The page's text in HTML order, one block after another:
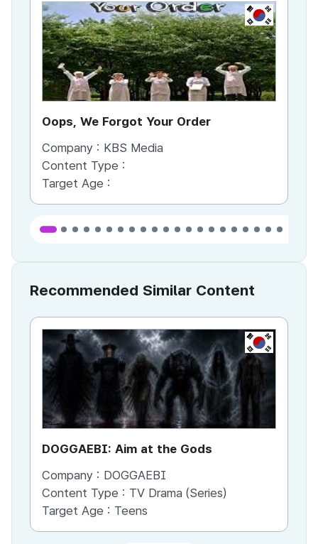
KR
Oops, We Forgot Your Order
Company : KBS Media
Content Type :
Target Age :
Recommended Similar Content
KR
DOGGAEBI: Aim at the Gods
Company : DOGGAEBI
Content Type : TV Drama (Series)
Target Age : Teens